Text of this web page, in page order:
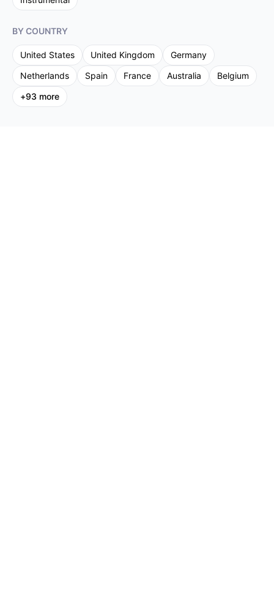
BY COUNTRY
United States United Kingdom
Germany
Netherlands
Spain France Australia
Belgium
+93 more